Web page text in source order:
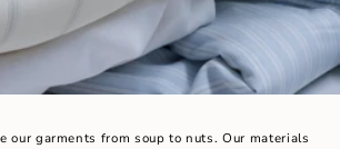
our garments from soup to nuts. Our materials